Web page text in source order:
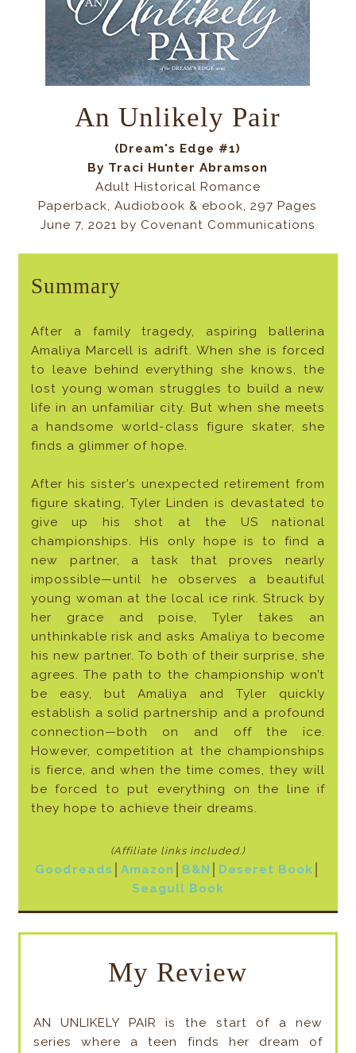
An Unlikely Pair
(Dream's Edge #1)
By Traci Hunter Abramson
Adult Historical Romance
Paperback, Audiobook & ebook, 297 Pages
June 7, 2021 by Covenant Communications
Summary
After a family tragedy, aspiring ballerina
Amaliya Marcell is adrift. When she is forced
to leave behind everything she knows, the
lost young woman struggles to build a new
life in an unfamiliar city. But when she meets
a handsome world-class figure skater, she
finds a glimmer of hope.
After his sister’s unexpected retirement from
figure skating, Tyler Linden is devastated to
give up his shot at the US national
championships. His only hope is to find a
new partner, a task that proves nearly
impossible—until he observes a beautiful
young woman at the local ice rink. Struck by
her grace and poise, Tyler takes an
unthinkable risk and asks Amaliya to become
his new partner. To both of their surprise, she
agrees. The path to the championship won’t
be easy, but Amaliya and Tyler quickly
establish a solid partnership and a profound
connection—both on and off the ice.
However, competition at the championships
is fierce, and when the time comes, they will
be forced to put everything on the line if
they hope to achieve their dreams.
(Affiliate links included.)
Goodreads Amazon B&N Deseret Book
Seagull Book
My Review
AN UNLIKELY PAIR is the start of a new
series where a teen finds her dream of